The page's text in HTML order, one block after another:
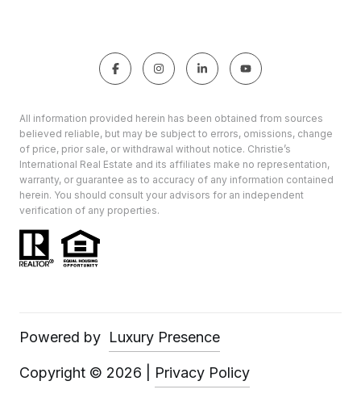
All information provided herein has been obtained from sources
believed reliable, but may be subject to errors, omissions, change
of price, prior sale, or withdrawal without notice. Christie’s
International Real Estate and its affiliates make no representation,
warranty, or guarantee as to accuracy of any information contained
herein. You should consult your advisors for an independent
verification of any properties.
Powered by Luxury Presence
Copyright © 2026 Privacy Policy